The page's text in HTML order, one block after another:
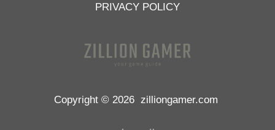
PRIVACY POLICY
Copyright © 2026 zilliongamer.com